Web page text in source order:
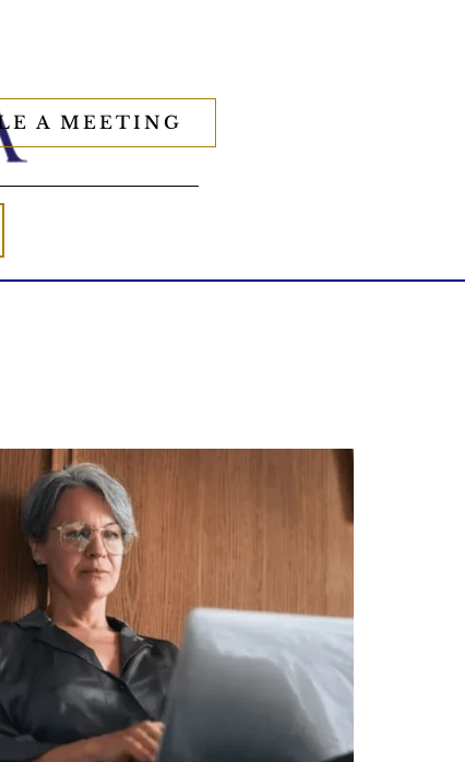
A MEETING
your income telling the whole story?
isn`t just about how much you make.
It`s also about:
Growing your net worth
Saving for retirement
Managing debt wisely
Building financial flexibility
Creating a long-term financial plan